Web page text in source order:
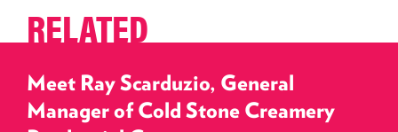
RELATED
Meet Ray Scarduzio, General
Manager of Cold Stone Creamery